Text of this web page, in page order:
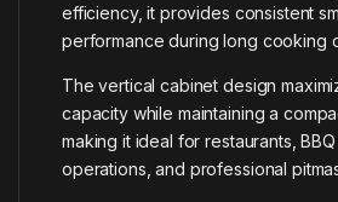
efficiency, it provides consistent
performance during long cooking
The vertical cabinet design
capacity while maintaining a
making it ideal for restaurants,
operations, and professional